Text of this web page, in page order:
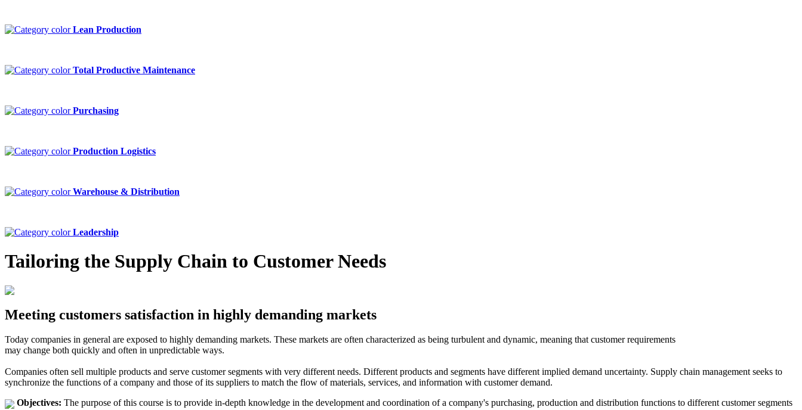
Lean Production
Total Productive Maintenance
Purchasing
Production Logistics
Warehouse & Distribution
Leadership
Tailoring the Supply Chain to Customer Needs
Meeting customers satisfaction in highly demanding markets
Today companies in general are exposed to highly demanding markets. These markets are often characterized as being turbulent and dynamic, meaning that customer requirements
may change both quickly and often in unpredictable ways.
Companies often sell multiple products and serve customer segments with very different needs. Different products and segments have different implied demand uncertainty. Supply chain management seeks to
synchronize the functions of a company and those of its suppliers to match the flow of materials, services, and information with customer demand.
Objectives: The purpose of this course is to provide in-depth knowledge in the development and coordination of a company's purchasing, production and distribution functions to different customer segments